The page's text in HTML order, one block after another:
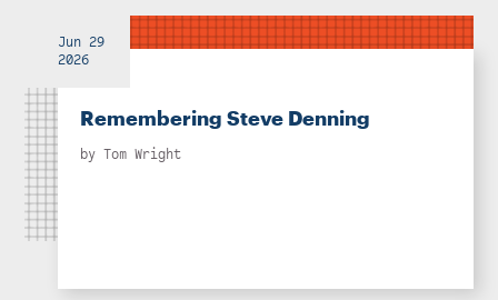
Jun 29
2026
Remembering Steve Denning
by Tom Wright